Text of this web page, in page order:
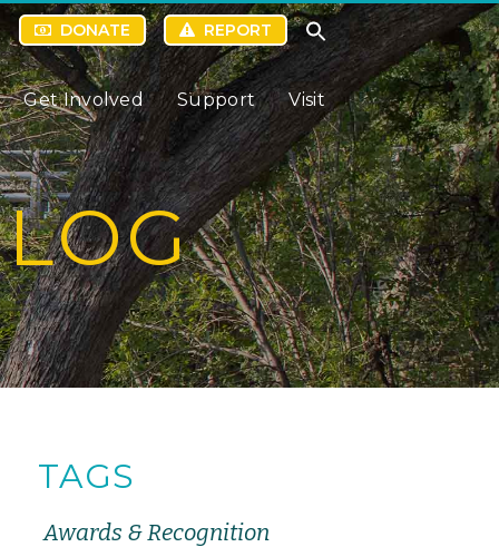
DONATE REPORT
Get Involved Support Visit
TAGS
Awards & Recognition